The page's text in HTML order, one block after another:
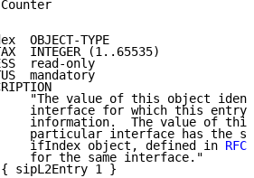
OBJECT-TYPE
INTEGER (1..65535)
read-only
mandatory
"The value of this object
interface for which this entry
information.  The value of
particular interface has the
ifIndex object, defined in
for the same interface."
sipL2Entry 1 }